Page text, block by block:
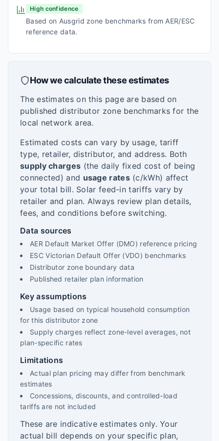
High confidence
Based on Ausgrid zone benchmarks from AER/ESC
reference data.
How we calculate these estimates
The estimates on this page are based on
published distributor zone benchmarks for the
local network area.
Estimated costs can vary by usage, tariff
type, retailer, distributor, and address. Both
supply charges (the daily fixed cost of being
connected) and usage rates(c/kWh) affect
your total bill. Solar feed-in tariffs vary by
retailer and plan. Always review plan details,
fees, and conditions before switching.
Data sources
AER Default Market Offer (DMO) reference pricing
ESC Victorian Default Offer (VDO) benchmarks
Distributor zone boundary data
Published retailer plan information
Key assumptions
Usage based on typical household consumption
for this distributor zone
Supply charges reflect zone-level averages, not
plan-specific rates
Limitations
Actual plan pricing may differ from benchmark
estimates
Concessions, discounts, and controlled-load
tariffs are not included
These are indicative estimates only. Your
actual bill depends on your specific plan,